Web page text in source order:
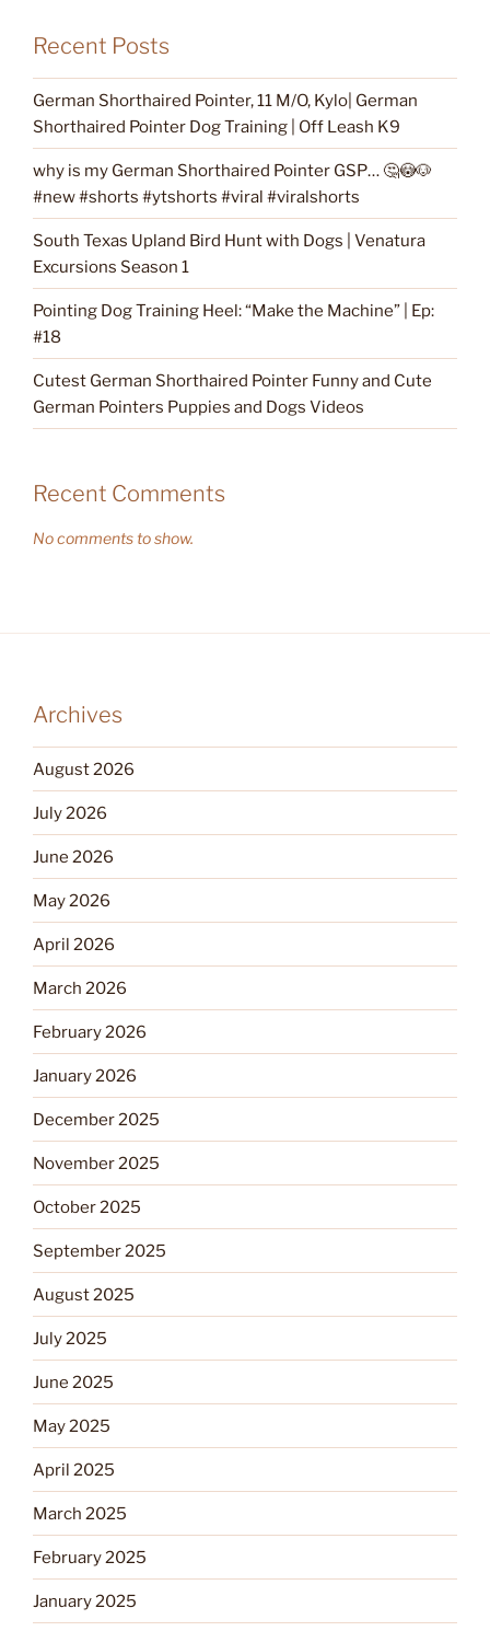
Recent Posts
German Shorthaired Pointer, 11 M/O, Kylo| German
Shorthaired Pointer Dog Training | Off Leash K9
why is my German Shorthaired Pointer GSP… 🤔😳🐶
#new #shorts #ytshorts #viral #viralshorts
South Texas Upland Bird Hunt with Dogs | Venatura
Excursions Season 1
Pointing Dog Training Heel: “Make the Machine” | Ep:
#18
Cutest German Shorthaired Pointer Funny and Cute
German Pointers Puppies and Dogs Videos
Recent Comments
No comments to show.
Archives
August 2026
July 2026
June 2026
May 2026
April 2026
March 2026
February 2026
January 2026
December 2025
November 2025
October 2025
September 2025
August 2025
July 2025
June 2025
May 2025
April 2025
March 2025
February 2025
January 2025